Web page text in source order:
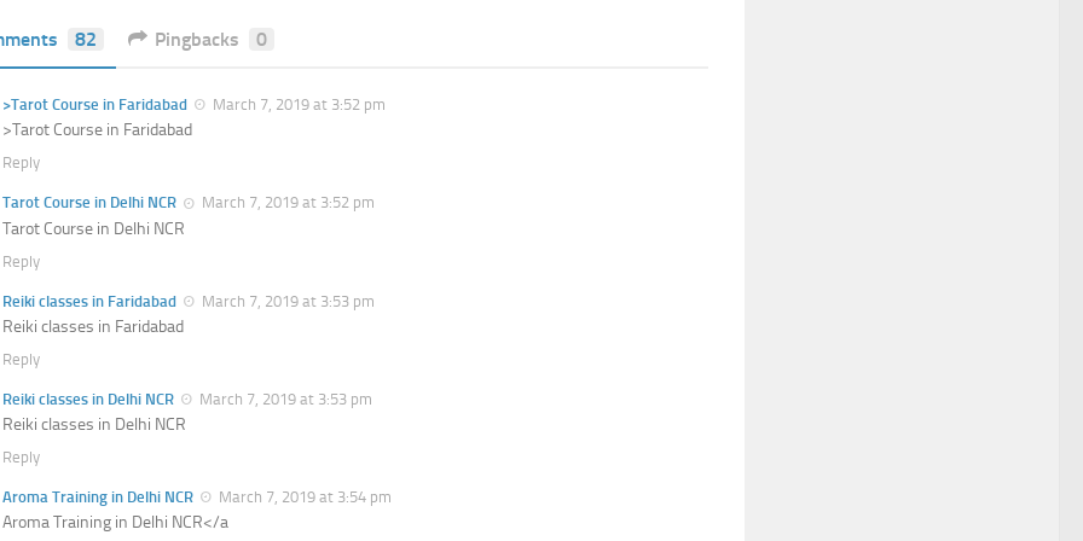
82 Pingbacks 0
>Tarot Course in Faridabad March 7, 2019 at 3:52 pm
>Tarot Course in Faridabad
Reply
Tarot Course in Delhi NCR March 7, 2019 at 3:52 pm
Tarot Course in Delhi NCR
Reply
Reiki classes in Faridabad March 7, 2019 at 3:53 pm
Reiki classes in Faridabad
Reply
Reiki classes in Delhi NCR March 7, 2019 at 3:53 pm
Reiki classes in Delhi NCR
Reply
Aroma Training in Delhi NCR March 7, 2019 at 3:54 pm
Aroma Training in Delhi NCR</a